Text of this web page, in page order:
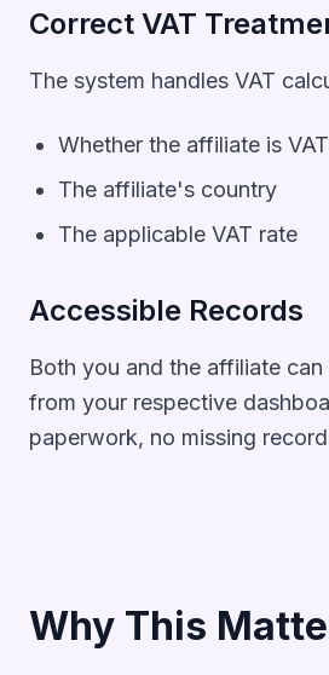
Correct VAT
The system handles VAT
Whether the affiliate is
The affiliate's country
The applicable VAT rate
Accessible Records
Both you and the affiliate
from your respective
paperwork, no missing
Why This